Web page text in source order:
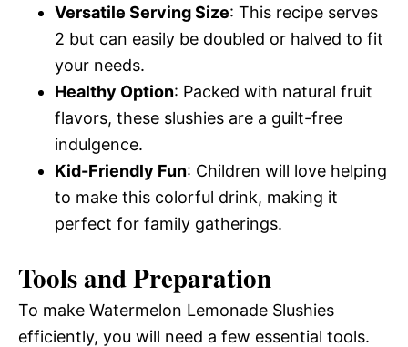
Versatile Serving Size: This recipe serves
2 but can easily be doubled or halved to fit
your needs.
Healthy Option: Packed with natural fruit
flavors, these slushies are a guilt-free
indulgence.
Kid-Friendly Fun: Children will love helping
to make this colorful drink, making it
perfect for family gatherings.
Tools and Preparation
To make Watermelon Lemonade Slushies
efficiently, you will need a few essential tools.